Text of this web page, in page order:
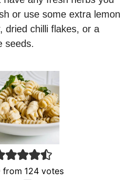
or use some extra lemon
dried chilli flakes, or a
seeds.
from 124votes